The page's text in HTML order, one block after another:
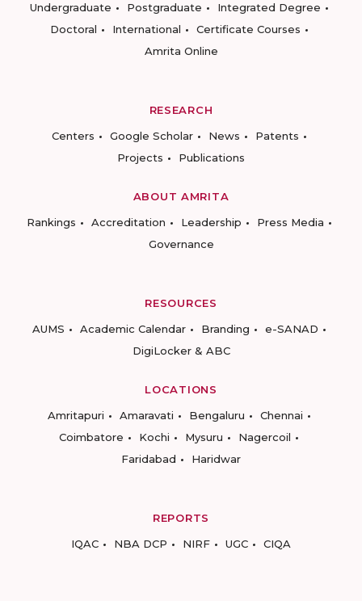
Undergraduate
Postgraduate
Integrated Degree
Doctoral
International
Certificate Courses
Amrita Online
RESEARCH
Centers
Google Scholar News
Patents
Projects
Publications
ABOUT AMRITA
Rankings
Accreditation Leadership
Press Media
Governance
RESOURCES
AUMS
Academic Calendar Branding
e-SANAD
DigiLocker & ABC
LOCATIONS
Amritapuri
Amaravati Bengaluru
Chennai
Coimbatore
Kochi Mysuru
Nagercoil
Faridabad
Haridwar
REPORTS
IQAC
NBA DCP NIRF UGC CIQA